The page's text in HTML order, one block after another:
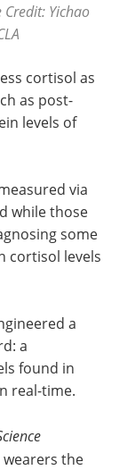
Yichao
cortisol as
as post-
levels of
via
while those
some
cortisol levels
a
a
found in
real-time.
the